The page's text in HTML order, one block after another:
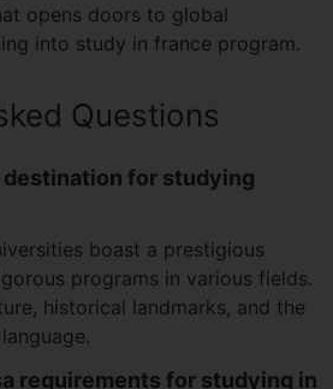
opens doors to global
into study in france program.
Questions
destination for studying
boast a prestigious
programs in various fields.
historical landmarks, and the
requirements for studying in